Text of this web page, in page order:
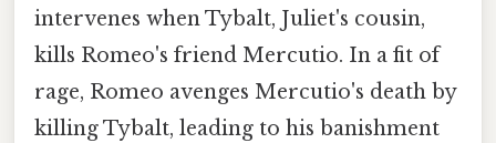
intervenes when Tybalt, Juliet's cousin,
kills Romeo's friend Mercutio. In a fit of
rage, Romeo avenges Mercutio's death by
killing Tybalt, leading to his banishment